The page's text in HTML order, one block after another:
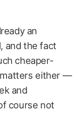
an
and the fact
cheaper-
matters either —
and
course not